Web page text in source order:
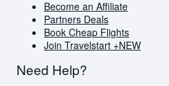
Become an Affiliate
Partners Deals
Book Cheap Flights
Join Travelstart +NEW
Need Help?